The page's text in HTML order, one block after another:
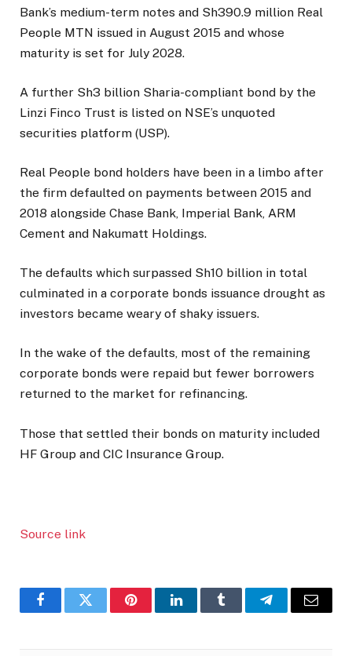
Bank’s medium-term notes and Sh390.9 million Real
People MTN issued in August 2015 and whose
maturity is set for July 2028.
A further Sh3 billion Sharia-compliant bond by the
Linzi Finco Trust is listed on NSE’s unquoted
securities platform (USP).
Real People bond holders have been in a limbo after
the firm defaulted on payments between 2015 and
2018 alongside Chase Bank, Imperial Bank, ARM
Cement and Nakumatt Holdings.
The defaults which surpassed Sh10 billion in total
culminated in a corporate bonds issuance drought as
investors became weary of shaky issuers.
In the wake of the defaults, most of the remaining
corporate bonds were repaid but fewer borrowers
returned to the market for refinancing.
Those that settled their bonds on maturity included
HF Group and CIC Insurance Group.
Source link
FacebookTwitter PinterestLinkedInTumblr TelegramEmail